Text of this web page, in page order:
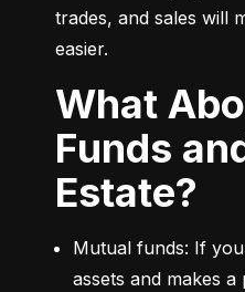
trades, and sales will
easier.
What About Mutual
Funds
Estate?
Mutual funds: If
assets and makes